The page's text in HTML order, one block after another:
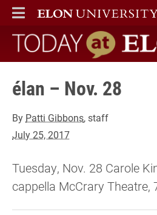
ELON
MAIN MENU
Today at Elon
élan – Nov. 28
By Patti Gibbons, staff
July 25, 2017
Tuesday, Nov. 28 Carole
cappella McCrary Theatre,